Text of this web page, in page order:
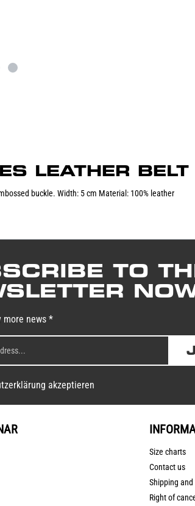
LEATHER BELT
buckle. Width: 5 cm Material: 100% leather
TO
more news *
akzeptieren
Size charts
Contact us
Shipping
Right of